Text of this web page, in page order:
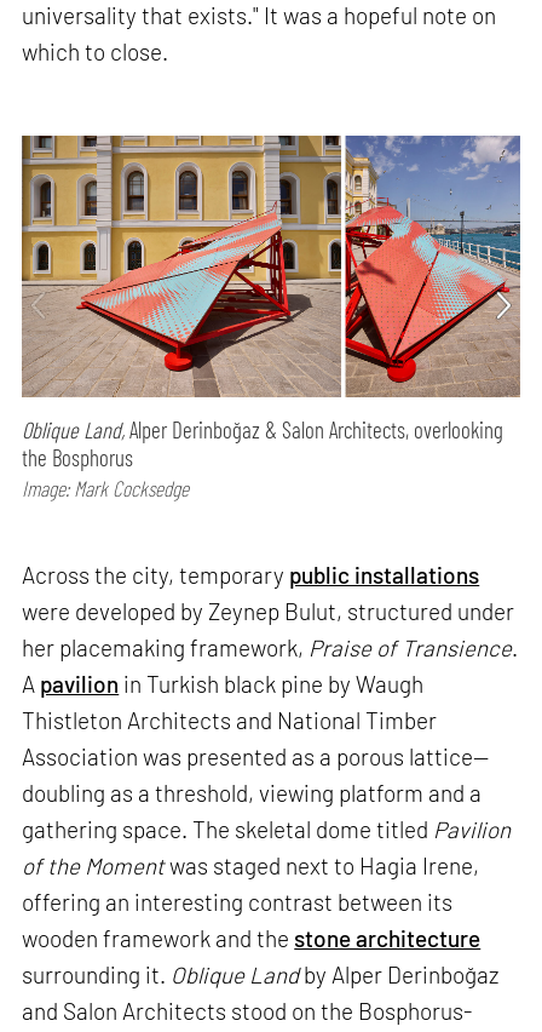
universality that exists." It was a hopeful note on
which to close.
Oblique Land,Alper Derinboğaz & Salon Architects, overlooking
the Bosphorus
Image: Mark Cocksedge
Across the city, temporary public installations
were developed by Zeynep Bulut, structured under
her placemaking framework, Praise of Transience.
A pavilion in Turkish black pine by Waugh
Thistleton Architects and National Timber
Association was presented as a porous lattice—
doubling as a threshold, viewing platform and a
gathering space. The skeletal dome titled Pavilion
of the Momentwas staged next to Hagia Irene,
offering an interesting contrast between its
wooden framework and the stone architecture
surrounding it. Oblique Landby Alper Derinboğaz
and Salon Architects stood on the Bosphorus-